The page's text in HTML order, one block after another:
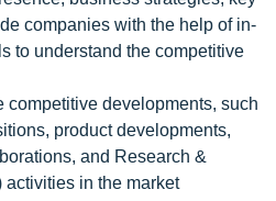
companies with the help of in-
to understand the competitive
competitive developments, such
product developments,
and Research &
activities in the market